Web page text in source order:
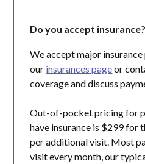
Do you accept insurance?
We accept major insurance
our insurances pageor
coverage and discuss
Out-of-pocket pricing for
have insurance is $299 for
per additional visit. Most
visit every month, our